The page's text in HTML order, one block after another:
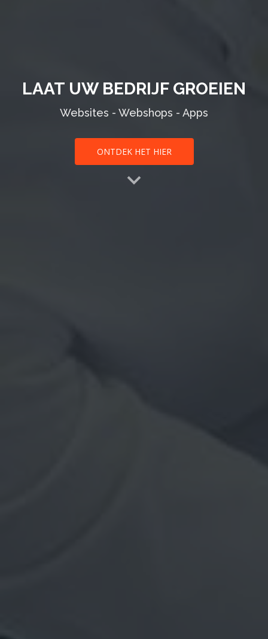
LAAT UW BEDRIJF GROEIEN
Websites - Webshops - Apps
ONTDEK HET HIER